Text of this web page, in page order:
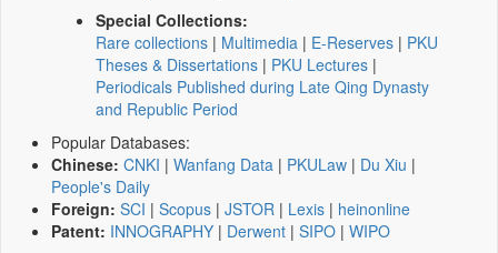
Special Collections:
Rare collections | Multimedia | E-Reserves | PKU
Theses & Dissertations | PKU Lectures |
Periodicals Published during Late Qing Dynasty
and Republic Period
Popular Databases:
Chinese: CNKI | Wanfang Data | PKULaw | Du Xiu |
People's Daily
Foreign: SCI | Scopus | JSTOR | Lexis | heinonline
Patent: INNOGRAPHY | Derwent | SIPO | WIPO